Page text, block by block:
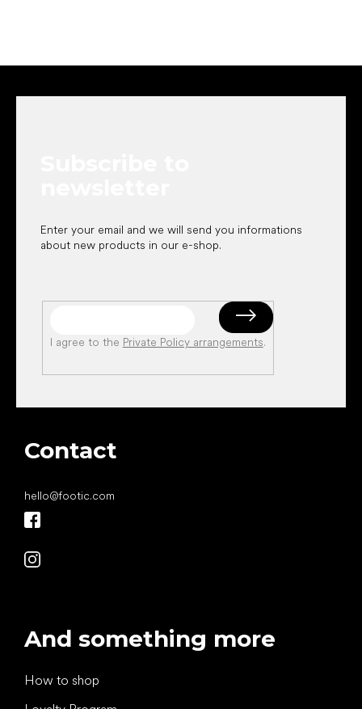
Enter your email and we will send you informations
about new products in our e-shop.
I agree to the Private Policy arrangements.
Contact
hello@footic.com
And something more
How to shop